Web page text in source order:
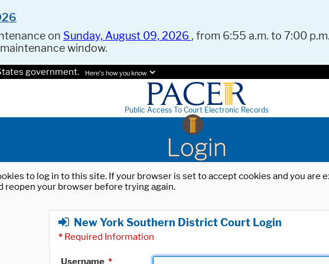
on Sunday, August 09, 2026 , from 6:55 a.m. to 7:00
window.
government. Here's how you know.
Public Access To Court Electronic Records
Login
to log in to this site. If your browser is set to accept cookies and you
reopen your browser before trying again.
New York Southern District Court Login
* Required Information
Username *